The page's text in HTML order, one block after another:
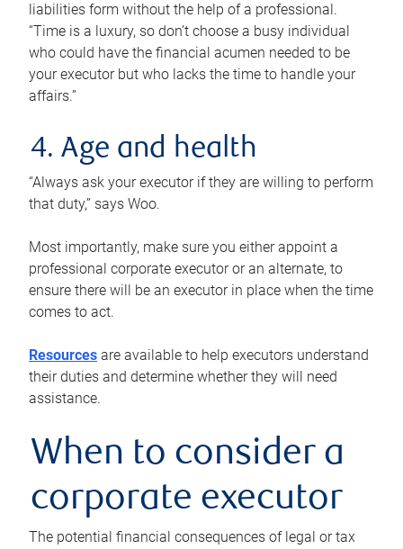
liabilities form without the help of a professional.
“Time is a luxury, so don’t choose a busy individual
who could have the financial acumen needed to be
your executor but who lacks the time to handle your
affairs.”
4. Age and health
“Always ask your executor if they are willing to perform
that duty,” says Woo.
Most importantly, make sure you either appoint a
professional corporate executor or an alternate, to
ensure there will be an executor in place when the time
comes to act.
Resources are available to help executors understand
their duties and determine whether they will need
assistance.
When to consider a
corporate executor
The potential financial consequences of legal or tax